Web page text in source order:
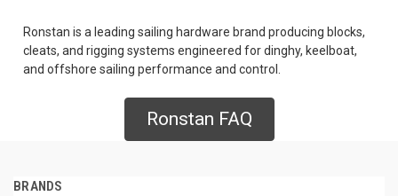
Ronstan is a leading sailing hardware brand producing blocks,
cleats, and rigging systems engineered for dinghy, keelboat,
and offshore sailing performance and control.
Ronstan FAQ
BRANDS